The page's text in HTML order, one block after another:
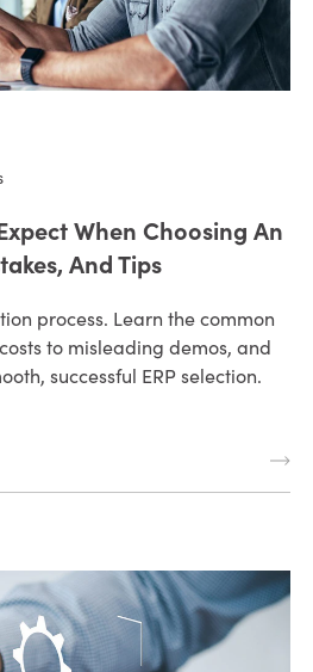
When Choosing An
And Tips
process. Learn the common
to misleading demos, and
successful ERP selection.